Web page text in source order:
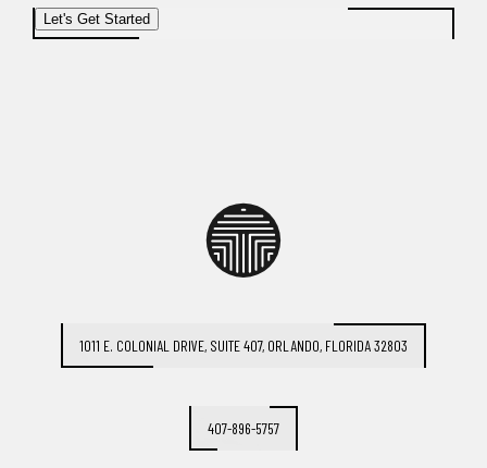
1011 E. COLONIAL DRIVE, SUITE 407, ORLANDO, FLORIDA 32803
407-896-5757
Let's Get Started